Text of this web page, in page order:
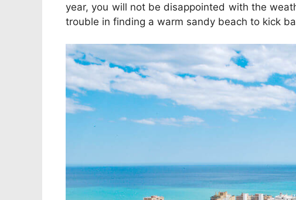
year, you will not be disappointed with the
trouble in finding a warm sandy beach to kick